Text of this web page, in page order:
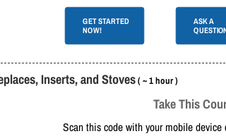
GET STARTED
NOW!
ASK A
Inserts, and Stoves( ~ 1 hour )
Take This
Scan this code with your mobile